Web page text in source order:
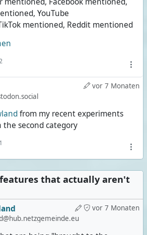
YouTube
mentioned, Reddit mentioned
vor 7 Monaten
from my recent experiments
the second category
1
that actually aren't
vor 7 Monaten